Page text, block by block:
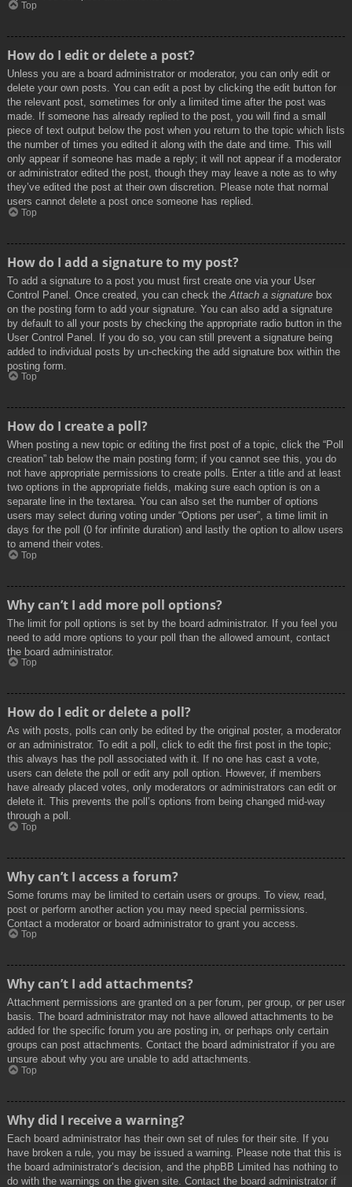
Top
How do I edit or delete a post?
Unless you are a board administrator or moderator, you can only edit or
delete your own posts. You can edit a post by clicking the edit button for
the relevant post, sometimes for only a limited time after the post was
made. If someone has already replied to the post, you will find a small
piece of text output below the post when you return to the topic which lists
the number of times you edited it along with the date and time. This will
only appear if someone has made a reply; it will not appear if a moderator
or administrator edited the post, though they may leave a note as to why
they’ve edited the post at their own discretion. Please note that normal
users cannot delete a post once someone has replied.
Top
How do I add a signature to my post?
To add a signature to a post you must first create one via your User
Control Panel. Once created, you can check the Attach a signature box
on the posting form to add your signature. You can also add a signature
by default to all your posts by checking the appropriate radio button in the
User Control Panel. If you do so, you can still prevent a signature being
added to individual posts by un-checking the add signature box within the
posting form.
Top
How do I create a poll?
When posting a new topic or editing the first post of a topic, click the “Poll
creation” tab below the main posting form; if you cannot see this, you do
not have appropriate permissions to create polls. Enter a title and at least
two options in the appropriate fields, making sure each option is on a
separate line in the textarea. You can also set the number of options
users may select during voting under “Options per user”, a time limit in
days for the poll (0 for infinite duration) and lastly the option to allow users
to amend their votes.
Top
Why can’t I add more poll options?
The limit for poll options is set by the board administrator. If you feel you
need to add more options to your poll than the allowed amount, contact
the board administrator.
Top
How do I edit or delete a poll?
As with posts, polls can only be edited by the original poster, a moderator
or an administrator. To edit a poll, click to edit the first post in the topic;
this always has the poll associated with it. If no one has cast a vote,
users can delete the poll or edit any poll option. However, if members
have already placed votes, only moderators or administrators can edit or
delete it. This prevents the poll’s options from being changed mid-way
through a poll.
Top
Why can’t I access a forum?
Some forums may be limited to certain users or groups. To view, read,
post or perform another action you may need special permissions.
Contact a moderator or board administrator to grant you access.
Top
Why can’t I add attachments?
Attachment permissions are granted on a per forum, per group, or per user
basis. The board administrator may not have allowed attachments to be
added for the specific forum you are posting in, or perhaps only certain
groups can post attachments. Contact the board administrator if you are
unsure about why you are unable to add attachments.
Top
Why did I receive a warning?
Each board administrator has their own set of rules for their site. If you
have broken a rule, you may be issued a warning. Please note that this is
the board administrator’s decision, and the phpBB Limited has nothing to
do with the warnings on the given site. Contact the board administrator if